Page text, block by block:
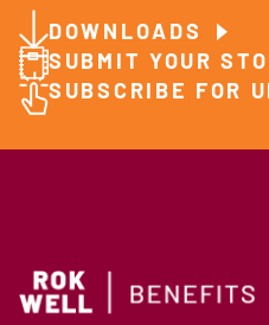
DOWNLOADS
SUBMIT YOUR
SUBSCRIBE FOR